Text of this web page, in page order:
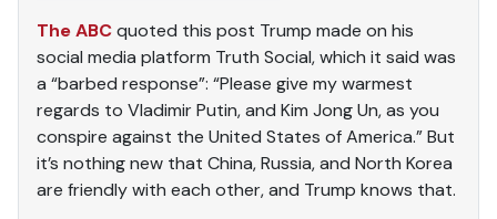
The ABCquoted this post Trump made on his
social media platform Truth Social, which it said was
a “barbed response”: “Please give my warmest
regards to Vladimir Putin, and Kim Jong Un, as you
conspire against the United States of America.” But
it’s nothing new that China, Russia, and North Korea
are friendly with each other, and Trump knows that.